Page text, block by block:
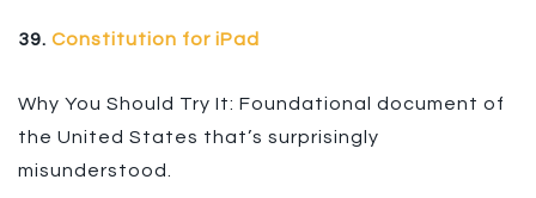
39. Constitution for iPad
Why You Should Try It: Foundational document of
the United States that’s surprisingly
misunderstood.